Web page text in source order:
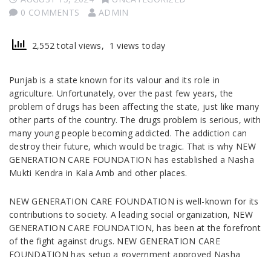
0 COMMENTS
ADMIN
2,552 total views, 1 views today
Punjab is a state known for its valour and its role in
agriculture. Unfortunately, over the past few years, the
problem of drugs has been affecting the state, just like many
other parts of the country. The drugs problem is serious, with
many young people becoming addicted. The addiction can
destroy their future, which would be tragic. That is why NEW
GENERATION CARE FOUNDATION has established a Nasha
Mukti Kendra in Kala Amb and other places.
NEW GENERATION CARE FOUNDATION is well-known for its
contributions to society. A leading social organization, NEW
GENERATION CARE FOUNDATION, has been at the forefront
of the fight against drugs. NEW GENERATION CARE
FOUNDATION has setup a government approved Nasha